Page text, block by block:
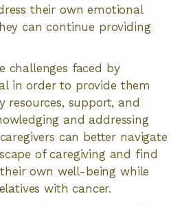
their own emotional
can continue providing
challenges faced by
in order to provide them
resources, support, and
and addressing
can better navigate
of caregiving and find
own well-being while
with cancer.